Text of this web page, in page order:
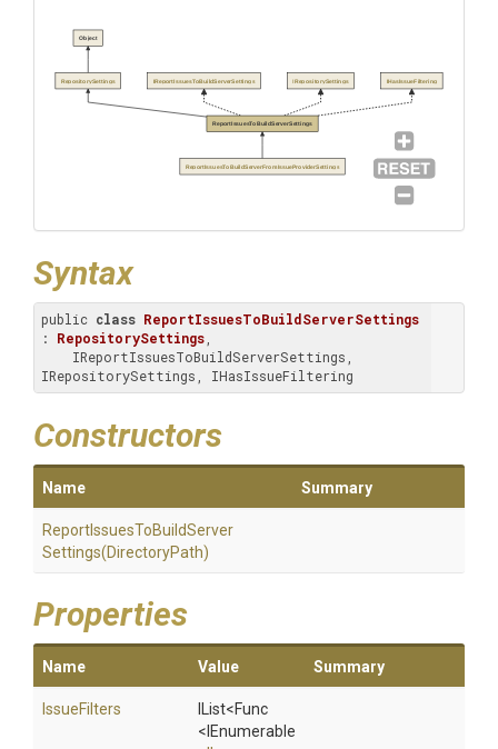
ReportIssuesToBuildServerSettings
RepositorySettings
Object
IReportIssuesToBuildServerSettings IRepositorySettings IHasIssueFiltering
ReportIssuesToBuildServerFromIssueProviderSettings
Syntax
public class ReportIssuesToBuildServerSettings
: RepositorySettings
IRepositorySettings, IHasIssueFiltering
Constructors
Name Summary
ReportIssuesToBuildServer
Settings(DirectoryPath)
Properties
Name Value Summary
IssueFilters IList<Func
<IEnumerable